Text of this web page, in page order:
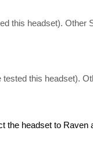
this headset).
this headset).
the headset to